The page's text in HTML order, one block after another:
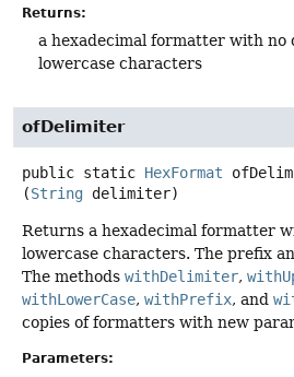
Returns:
a hexadecimal formatter with no
lowercase characters
ofDelimiter
public static HexFormat
(String delimiter)
Returns a hexadecimal formatter
lowercase characters. The prefix
The methods withDelimiter,
withLowerCase, withPrefix, and
copies of formatters with new
Parameters: